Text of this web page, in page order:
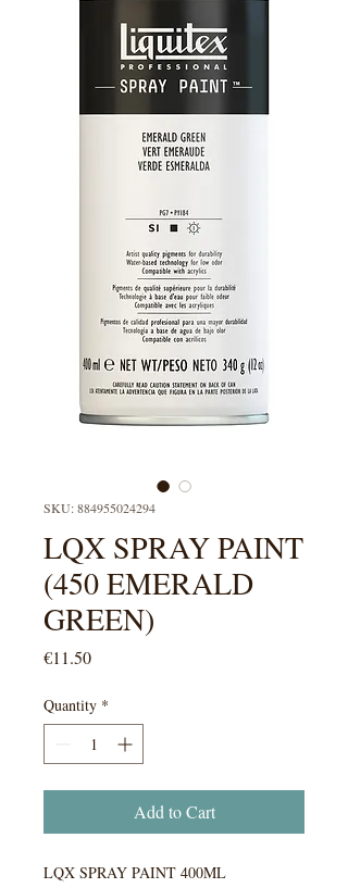
SKU: 884955024294
LQX SPRAY PAINT
(450 EMERALD
GREEN)
€11.50Price
Quantity *
Add to Cart
LQX SPRAY PAINT 400ML